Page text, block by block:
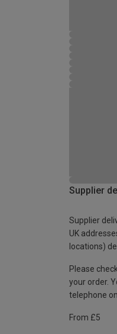
Supplier
Supplier
UK
locations)
Please
your order.
telephone
From £5